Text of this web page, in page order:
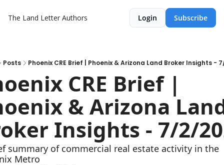
The Land Letter Authors Login Subscribe
Posts Phoenix CRE Brief | Phoenix & Arizona Land Broker Insights -
CRE Brief |
& Arizona
Insights - 7/2/
summary of commercial real estate activity in the
Metro